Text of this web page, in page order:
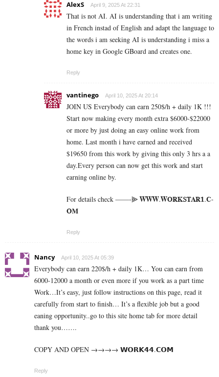
AlexS April 9, 2025 At 22:31
That is not AI. AI is understanding that i am writing
in French instad of English and adapt the language to
the words i am seeking AI is understanding i miss a
home key in Google GBoard and creates one.
Reply
vantinego April 10, 2025 At 20:14
JOIN US Everybody can earn 250$/h + daily 1K !!!
Start now making every month extra $6000-$22000
or more by just doing an easy online work from
home. Last month i have earned and received
$19650 from this work by giving this only 3 hrs a a
day.Every person can now get this work and start
earning online by.
For details check ——-⫸ 𝐖­­­𝐖­­­𝐖.𝐖­­𝐎­­𝐑­­­­𝐊𝐒­­­­𝐓­­­­𝐀­­­­𝐑­­­­𝟏.­­­­𝐂­­­­
𝐎­­𝐌
Reply
Nancy April 10, 2025 At 05:39
Everybody can earn 220$/h + daily 1K… You can earn from
6000-12000 a month or even more if you work as a part time
Work…It’s easy, just follow instructions on this page, read it
carefully from start to finish… It’s a flexible job but a good
eaning opportunity..go to this site home tab for more detail
thank you…….
COPY AND OPEN →→→→ ­𝗪­𝗢­𝗥­𝗞­𝟰­𝟰­.𝗖­𝗢­𝗠
Reply